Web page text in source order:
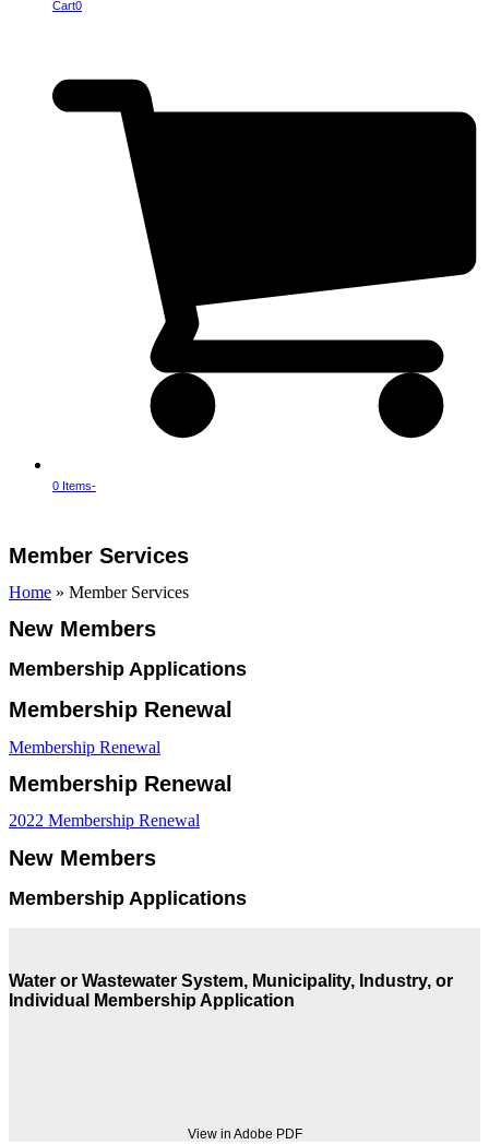
Cart0
0 Items-
menu
menu
Member Services
Home » Member Services
New Members
Membership Applications
Membership Renewal
Membership Renewal
Membership Renewal
2022 Membership Renewal
New Members
Membership Applications
Water or Wastewater System, Municipality, Industry, or
Individual Membership Application
View in Adobe PDF